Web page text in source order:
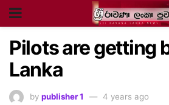
Pilots are getting
Lanka
by publisher 1 4 years ago